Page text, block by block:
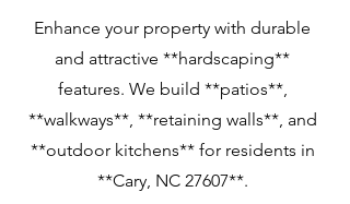
Enhance your property with durable
and attractive **hardscaping**
features. We build **patios**,
**walkways**, **retaining walls**, and
**outdoor kitchens** for residents in
**Cary, NC 27607**.